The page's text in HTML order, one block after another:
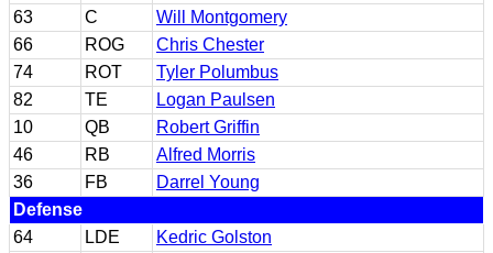
63
C
Will Montgomery
66
ROG
Chris Chester
74
ROT
Tyler Polumbus
82
TE
Logan Paulsen
10
QB
Robert Griffin
46
RB
Alfred Morris
36
FB
Darrel Young
Defense
64
LDE
Kedric Golston